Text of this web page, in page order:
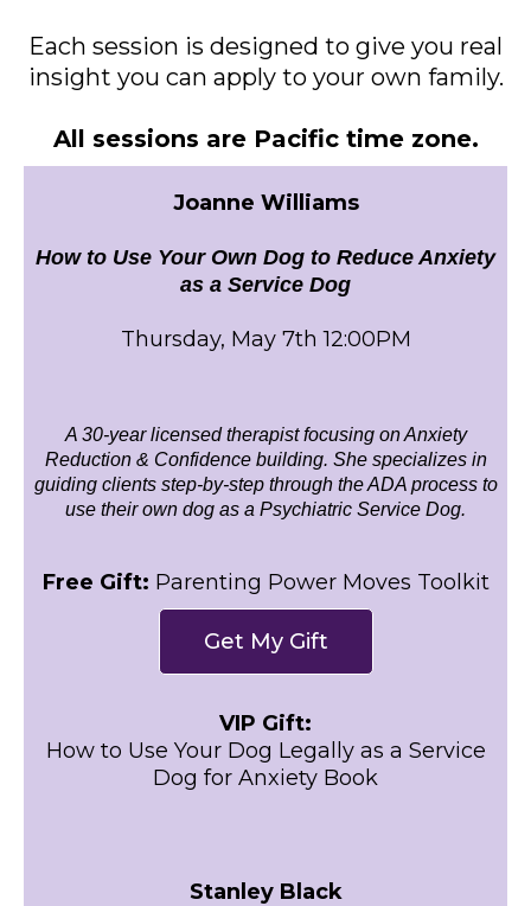
Each session is designed to give you real
insight you can apply to your own family.
All sessions are Pacific time zone.
Joanne Williams
How to Use Your Own Dog to Reduce Anxiety
as a Service Dog
Thursday, May 7th 12:00PM
A 30-year licensed therapist focusing on Anxiety
Reduction & Confidence building. She specializes in
guiding clients step-by-step through the ADA process to
use their own dog as a Psychiatric Service Dog.
Free Gift: Parenting Power Moves Toolkit
Get My Gift
VIP Gift:
How to Use Your Dog Legally as a Service
Dog for Anxiety Book
Stanley Black